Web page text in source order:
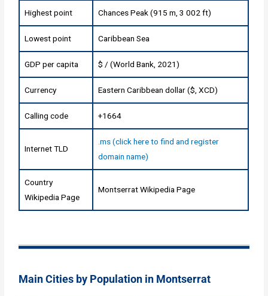
Highest point Chances Peak (915 m, 3 002 ft)
Lowest point Caribbean Sea
GDP per capita $ / (World Bank, 2021)
Currency Eastern Caribbean dollar ($, XCD)
Calling code +1664
Internet TLD
.ms (click here to find and register
domain name)
Country
Wikipedia Page
Montserrat Wikipedia Page
Main Cities by Population in Montserrat